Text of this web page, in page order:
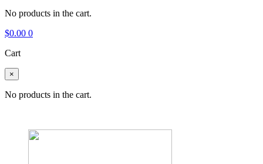
No products in the cart.
$0.00 0
Cart
×
No products in the cart.